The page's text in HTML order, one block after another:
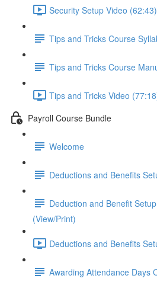
Security Setup Video (62:43)
Tips and Tricks Course
Tips and Tricks Course
Tips and Tricks Video
Payroll Course Bundle
Welcome
Deductions and Benefits
Deduction and Benefit
(View/Print)
Deductions and Benefits
Awarding Attendance Days